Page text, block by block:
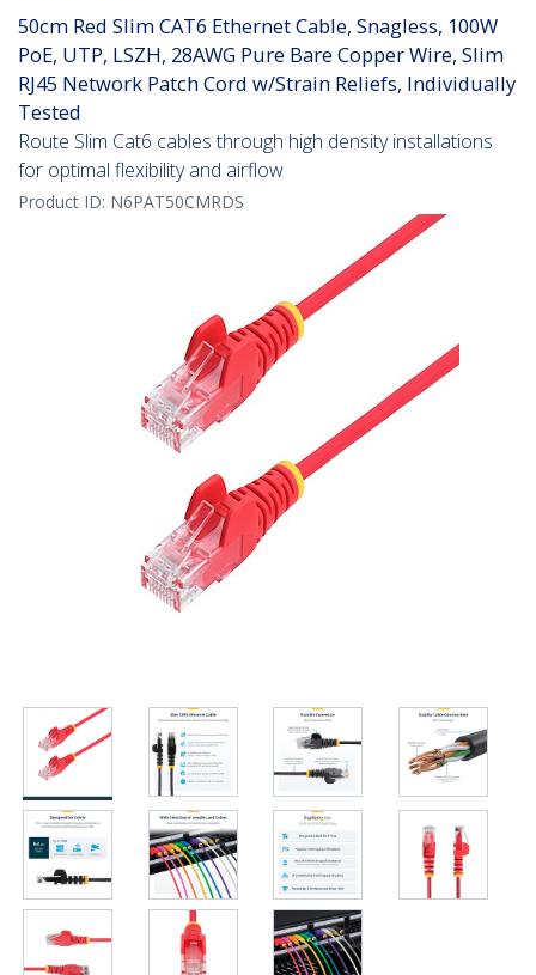
50cm Red Slim CAT6 Ethernet Cable, Snagless, 100W
PoE, UTP, LSZH, 28AWG Pure Bare Copper Wire, Slim
RJ45 Network Patch Cord w/Strain Reliefs, Individually
Tested
Route Slim Cat6 cables through high density installations
for optimal flexibility and airflow
Product ID: N6PAT50CMRDS